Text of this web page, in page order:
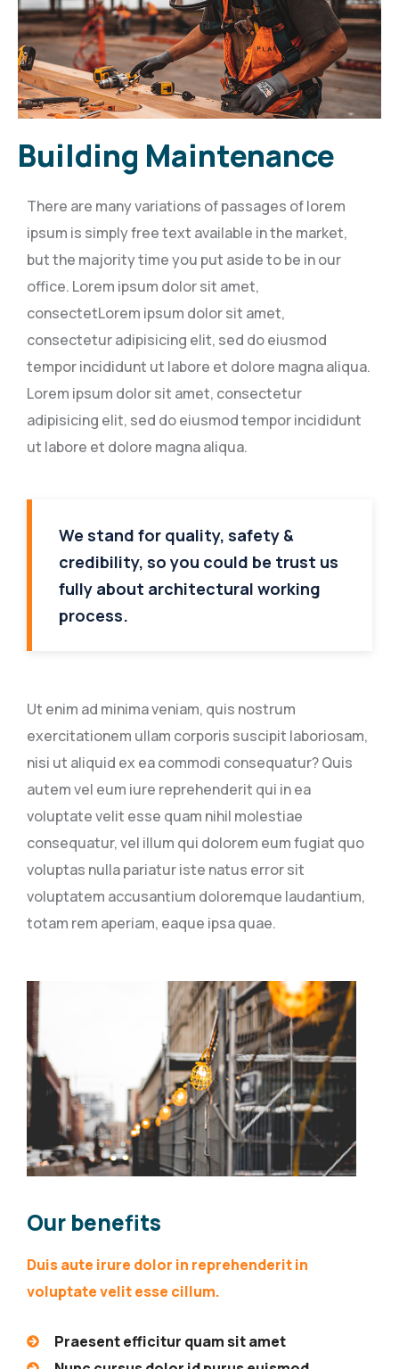
Building Maintenance
There are many variations of passages of lorem
ipsum is simply free text available in the market,
but the majority time you put aside to be in our
office. Lorem ipsum dolor sit amet,
consectetLorem ipsum dolor sit amet,
consectetur adipisicing elit, sed do eiusmod
tempor incididunt ut labore et dolore magna aliqua.
Lorem ipsum dolor sit amet, consectetur
adipisicing elit, sed do eiusmod tempor incididunt
ut labore et dolore magna aliqua.
We stand for quality, safety &
credibility, so you could be trust us
fully about architectural working
process.
Ut enim ad minima veniam, quis nostrum
exercitationem ullam corporis suscipit laboriosam,
nisi ut aliquid ex ea commodi consequatur? Quis
autem vel eum iure reprehenderit qui in ea
voluptate velit esse quam nihil molestiae
consequatur, vel illum qui dolorem eum fugiat quo
voluptas nulla pariatur iste natus error sit
voluptatem accusantium doloremque laudantium,
totam rem aperiam, eaque ipsa quae.
Our benefits
Duis aute irure dolor in reprehenderit in
voluptate velit esse cillum.
Praesent efficitur quam sit amet